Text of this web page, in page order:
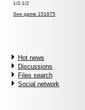
1/2-1/2
See game 151875
Hot news
Discussions
Files search
Social network